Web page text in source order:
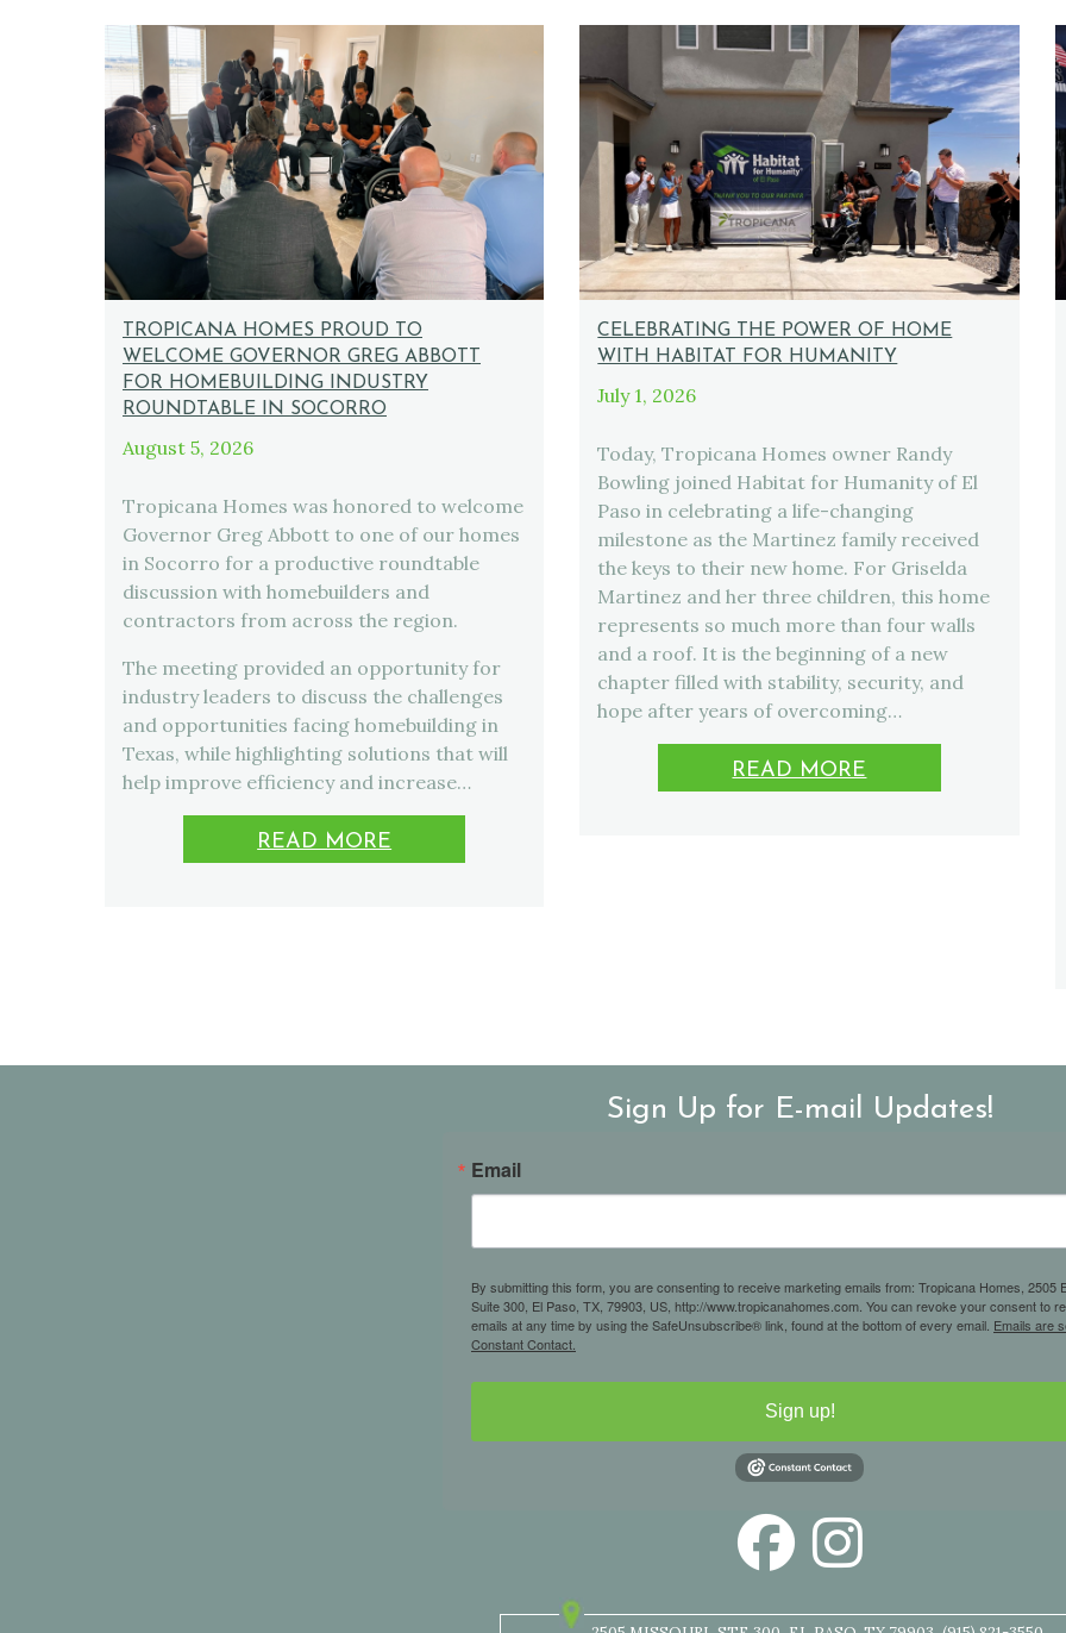
TROPICANA HOMES PROUD TO
WELCOME GOVERNOR GREG ABBOTT
FOR HOMEBUILDING INDUSTRY
ROUNDTABLE IN SOCORRO
August 5, 2026
Tropicana Homes was honored to welcome
Governor Greg Abbott to one of our homes
in Socorro for a productive roundtable
discussion with homebuilders and
contractors from across the region.
The meeting provided an opportunity for
industry leaders to discuss the challenges
and opportunities facing homebuilding in
Texas, while highlighting solutions that will
help improve efficiency and increase…
READ MORE
CELEBRATING THE POWER OF HOME
WITH HABITAT FOR HUMANITY
July 1, 2026
Today, Tropicana Homes owner Randy
Bowling joined Habitat for Humanity of El
Paso in celebrating a life-changing
milestone as the Martinez family received
the keys to their new home. For Griselda
Martinez and her three children, this home
represents so much more than four walls
and a roof. It is the beginning of a new
chapter filled with stability, security, and
hope after years of overcoming…
READ MORE
Sign Up for E-mail Updates!
Email
By submitting this form, you are consenting to receive marketing emails from: Tropicana Homes, 2505
Suite 300, El Paso, TX, 79903, US, http://www.tropicanahomes.com. You can revoke your consent to
emails at any time by using the SafeUnsubscribe® link, found at the bottom of every email. Emails are
Constant Contact.
Sign up!